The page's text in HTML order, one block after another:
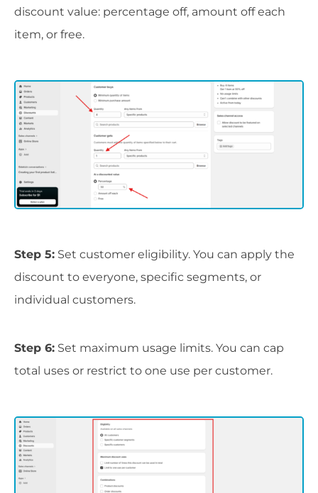
discount value: percentage off, amount off each
item, or free.
Step 5: Set customer eligibility. You can apply the
discount to everyone, specific segments, or
individual customers.
Step 6: Set maximum usage limits. You can cap
total uses or restrict to one use per customer.